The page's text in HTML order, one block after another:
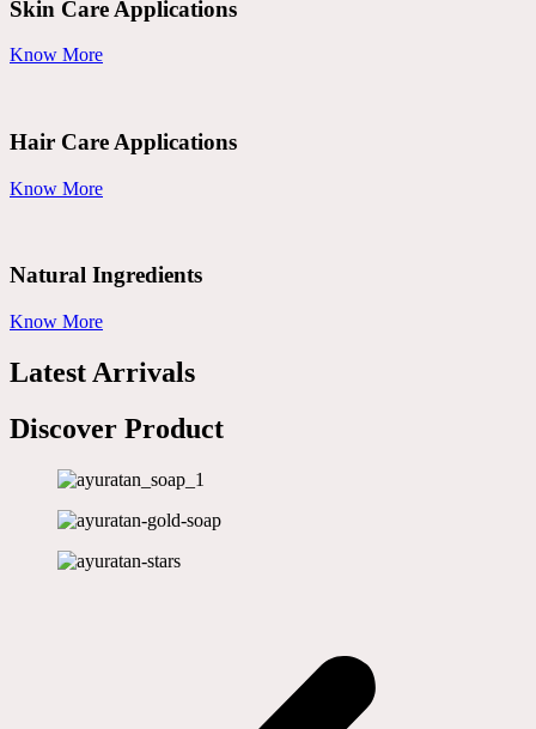
Skin Care Applications
Know More
Hair Care Applications
Know More
Natural Ingredients
Know More
Latest Arrivals
Discover Product